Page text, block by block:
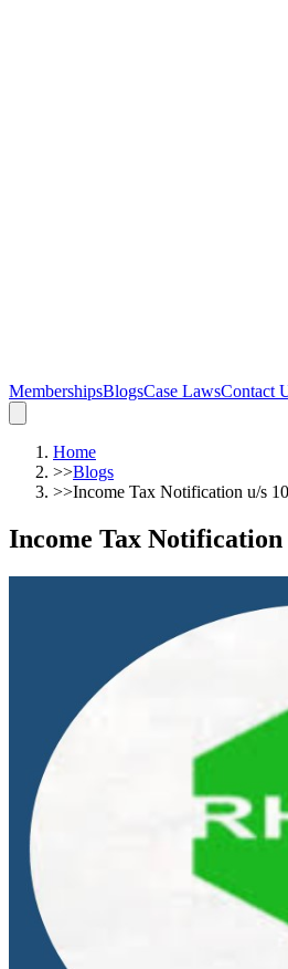
MembershipsBlogsCase LawsContact
Home
>>Blogs
>>Income Tax Notification u/s
Income Tax Notification